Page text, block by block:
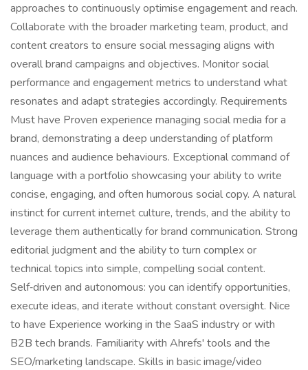
approaches to continuously optimise engagement and reach.
Collaborate with the broader marketing team, product, and
content creators to ensure social messaging aligns with
overall brand campaigns and objectives. Monitor social
performance and engagement metrics to understand what
resonates and adapt strategies accordingly. Requirements
Must have Proven experience managing social media for a
brand, demonstrating a deep understanding of platform
nuances and audience behaviours. Exceptional command of
language with a portfolio showcasing your ability to write
concise, engaging, and often humorous social copy. A natural
instinct for current internet culture, trends, and the ability to
leverage them authentically for brand communication. Strong
editorial judgment and the ability to turn complex or
technical topics into simple, compelling social content.
Self‑driven and autonomous: you can identify opportunities,
execute ideas, and iterate without constant oversight. Nice
to have Experience working in the SaaS industry or with
B2B tech brands. Familiarity with Ahrefs' tools and the
SEO/marketing landscape. Skills in basic image/video